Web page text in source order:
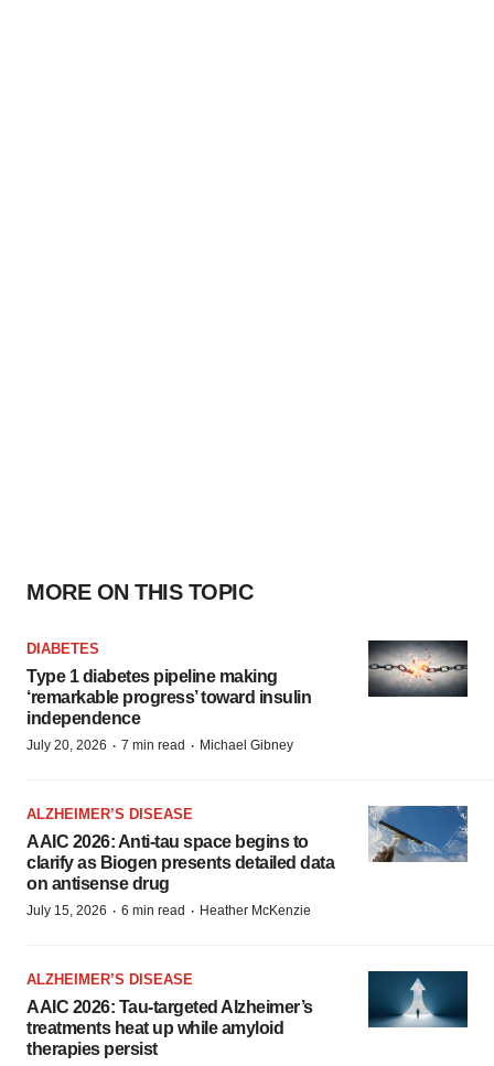
MORE ON THIS TOPIC
DIABETES
Type 1 diabetes pipeline making
‘remarkable progress’ toward insulin
independence
July 20, 2026 · 7 min read · Michael Gibney
ALZHEIMER’S DISEASE
AAIC 2026: Anti-tau space begins to
clarify as Biogen presents detailed data
on antisense drug
July 15, 2026 · 6 min read · Heather McKenzie
ALZHEIMER’S DISEASE
AAIC 2026: Tau-targeted Alzheimer’s
treatments heat up while amyloid
therapies persist